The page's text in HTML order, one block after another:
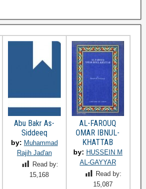
Abu Bakr As-
Siddeeq
by: Muhammad
Rajih Jad'an
Read by:
15,168
AL-FAROUQ
OMAR IBNUL-
KHATTAB
by: HUSSEIN M
AL-GAYYAR
Read by:
15,087